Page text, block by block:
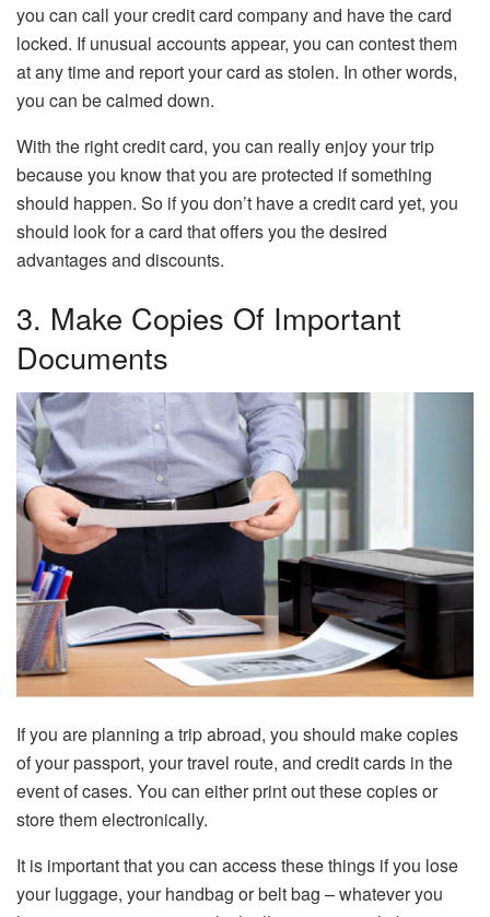
you can call your credit card company and have the card
locked. If unusual accounts appear, you can contest them
at any time and report your card as stolen. In other words,
you can be calmed down.
With the right credit card, you can really enjoy your trip
because you know that you are protected if something
should happen. So if you don’t have a credit card yet, you
should look for a card that offers you the desired
advantages and discounts.
3. Make Copies Of Important
Documents
If you are planning a trip abroad, you should make copies
of your passport, your travel route, and credit cards in the
event of cases. You can either print out these copies or
store them electronically.
It is important that you can access these things if you lose
your luggage, your handbag or belt bag – whatever you